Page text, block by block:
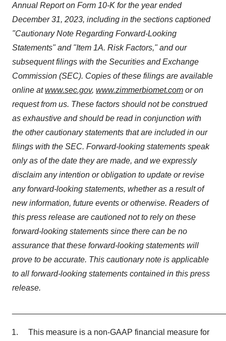
Annual Report on Form 10-K for the year ended
December 31, 2023, including in the sections captioned
"Cautionary Note Regarding Forward-Looking
Statements" and "Item 1A. Risk Factors," and our
subsequent filings with the Securities and Exchange
Commission (SEC). Copies of these filings are available
online atwww.sec.gov, www.zimmerbiomet.com or on
request from us. These factors should not be construed
as exhaustive and should be read in conjunction with
the other cautionary statements that are included in our
filings with the SEC. Forward-looking statements speak
only as of the date they are made, and we expressly
disclaim any intention or obligation to update or revise
any forward-looking statements, whether as a result of
new information, future events or otherwise. Readers of
this press release are cautioned not to rely on these
forward-looking statements since there can be no
assurance that these forward-looking statements will
prove to be accurate. This cautionary note is applicable
to all forward-looking statements contained in this press
release.
This measure is a non-GAAP financial measure for